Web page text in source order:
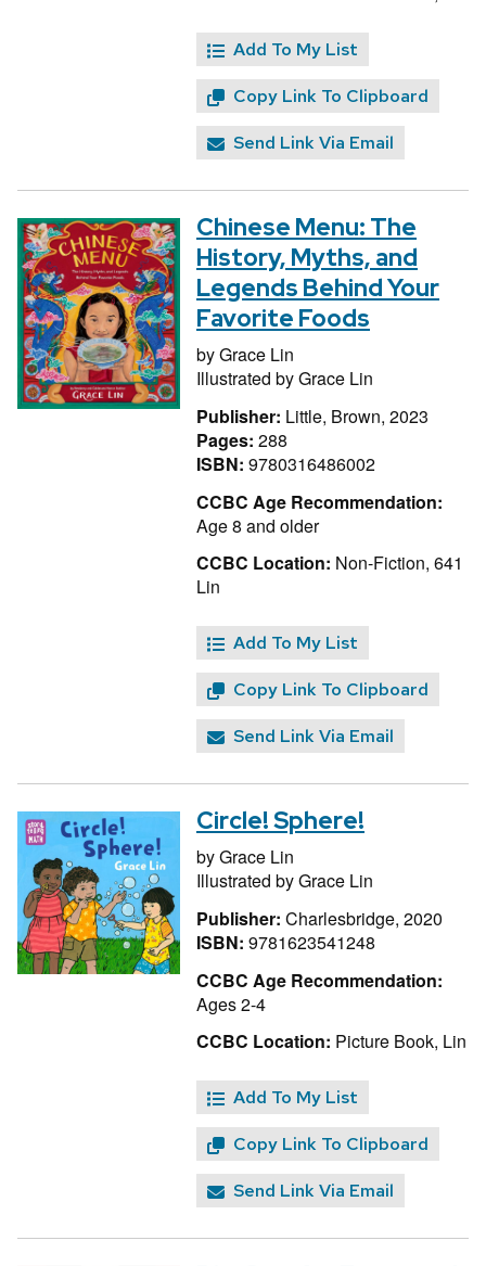
Add To My List
Copy Link To Clipboard
Send Link Via Email
Chinese Menu: The
History, Myths, and
Legends Behind Your
Favorite Foods
byGrace Lin
Illustrated byGrace Lin
Publisher: Little, Brown, 2023
Pages: 288
ISBN: 9780316486002
CCBC Age Recommendation:
Age 8 and older
CCBC Location: Non-Fiction, 641
Lin
Add To My List
Copy Link To Clipboard
Send Link Via Email
Circle! Sphere!
byGrace Lin
Illustrated byGrace Lin
Publisher: Charlesbridge, 2020
ISBN: 9781623541248
CCBC Age Recommendation:
Ages 2-4
CCBC Location: Picture Book, Lin
Add To My List
Copy Link To Clipboard
Send Link Via Email